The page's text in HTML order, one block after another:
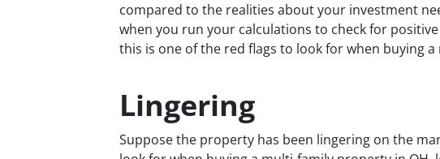
compared to the realities about your investment
when you run your calculations to check for
this is one of the red flags to look for when buying
Lingering
Suppose the property has been lingering on the